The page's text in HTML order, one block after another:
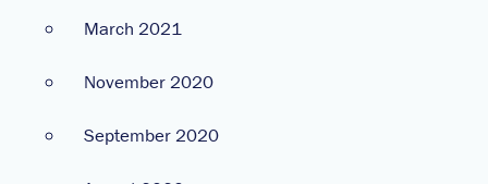
March 2021
November 2020
September 2020